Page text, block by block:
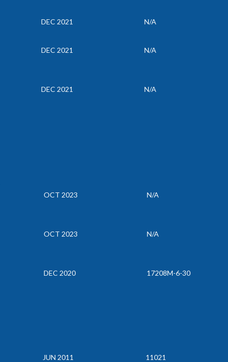
DEC 2021 N/A
DEC 2021 N/A
DEC 2021 N/A
OCT 2023 N/A
OCT 2023 N/A
DEC 2020 17208M-6-30
JUN 2011 11021